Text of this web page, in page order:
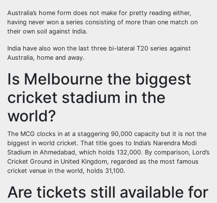
Australia’s home form does not make for pretty reading either,
having never won a series consisting of more than one match on
their own soil against India.
India have also won the last three bi-lateral T20 series against
Australia, home and away.
Is Melbourne the biggest
cricket stadium in the
world?
The MCG clocks in at a staggering 90,000 capacity but it is not the
biggest in world cricket. That title goes to India’s Narendra Modi
Stadium in Ahmedabad, which holds 132,000. By comparison, Lord’s
Cricket Ground in United Kingdom, regarded as the most famous
cricket venue in the world, holds 31,100.
Are tickets still available for